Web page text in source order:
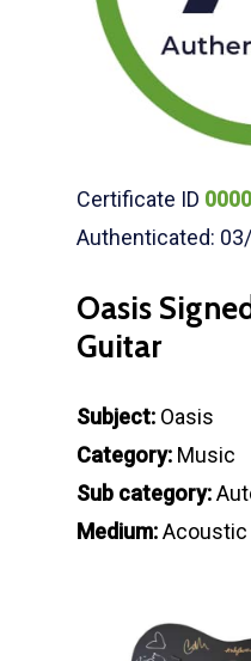
Certificate ID
Authenticated:
Oasis
Guitar
Subject: Oasis
Category: Music
Sub category:
Medium:Acoustic